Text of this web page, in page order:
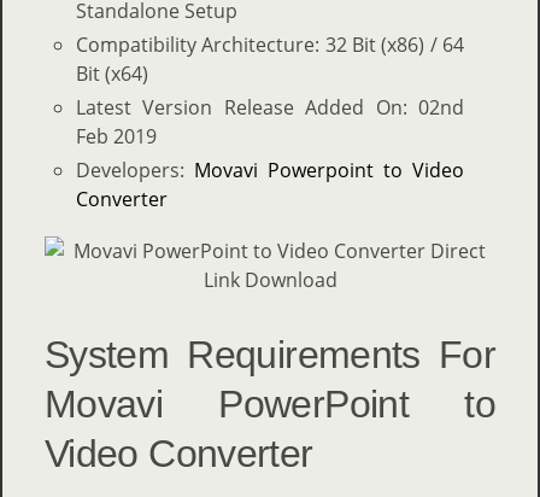
Standalone Setup
Compatibility Architecture: 32 Bit (x86) / 64
Bit (x64)
Latest Version Release Added On: 02nd
Feb 2019
Developers: Movavi Powerpoint to Video
Converter
System Requirements For
Movavi PowerPoint to
Video Converter